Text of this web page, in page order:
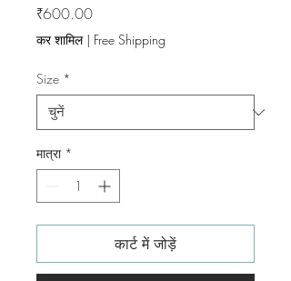
₹600.00मूल्य
कर शामिल| Free Shipping
Size *
मात्रा *
कार्ट में जोड़ें